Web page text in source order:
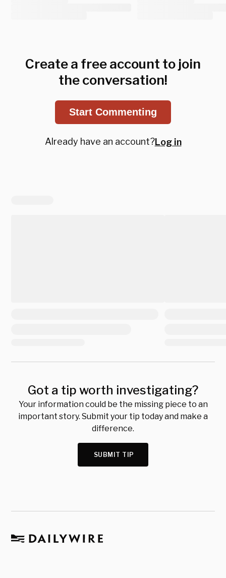
Create a free account to join
the conversation!
Start Commenting
Already have an account?Log in
Got a tip worth investigating?
Your information could be the missing piece to an
important story. Submit your tip today and make a
difference.
SUBMIT TIP